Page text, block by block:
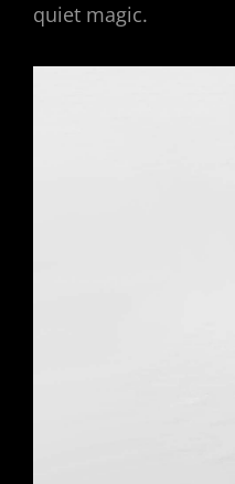
quiet magic.